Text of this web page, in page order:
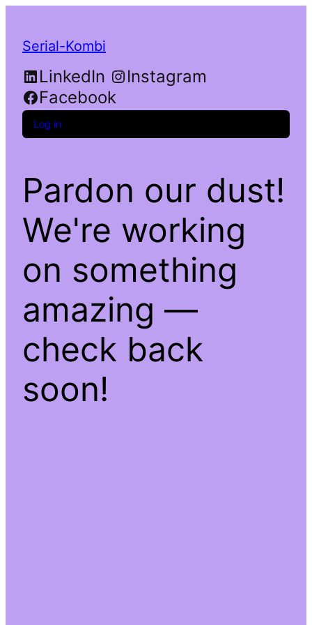
Serial-Kombi
LinkedIn
Instagram
Facebook
Log in
Pardon our dust!
We're working
on something
amazing —
check back
soon!